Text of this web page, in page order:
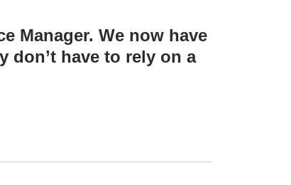
Manager. We now have
don’t have to rely on a